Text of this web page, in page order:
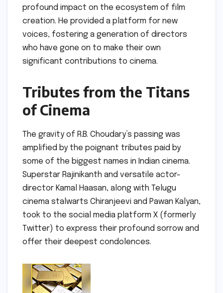
profound impact on the ecosystem of film
creation. He provided a platform for new
voices, fostering a generation of directors
who have gone on to make their own
significant contributions to cinema.
Tributes from the Titans
of Cinema
The gravity of R.B. Choudary’s passing was
amplified by the poignant tributes paid by
some of the biggest names in Indian cinema.
Superstar Rajinikanth and versatile actor-
director Kamal Haasan, along with Telugu
cinema stalwarts Chiranjeevi and Pawan Kalyan,
took to the social media platform X (formerly
Twitter) to express their profound sorrow and
offer their deepest condolences.